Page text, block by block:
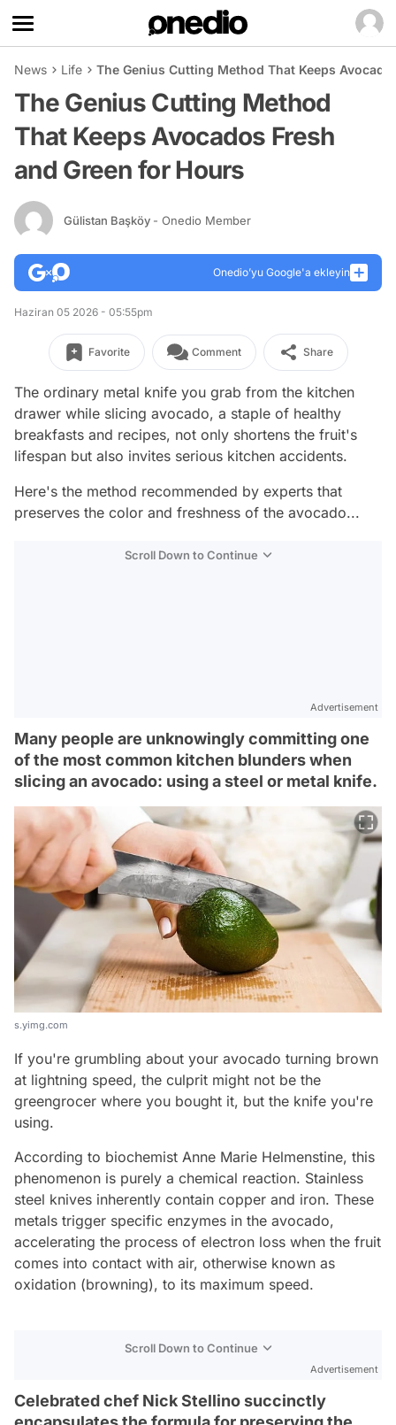
News Life The Genius Cutting Method That Keeps
The Genius Cutting Method
That Keeps Avocados Fresh
and Green for Hours
Gülistan Başköy - Onedio Member
Onedio’yu Google'a ekleyin
Haziran 05 2026 - 05:55pm
Favorite Comment Share
The ordinary metal knife you grab from the kitchen
drawer while slicing avocado, a staple of healthy
breakfasts and recipes, not only shortens the fruit's
lifespan but also invites serious kitchen accidents.
Here's the method recommended by experts that
preserves the color and freshness of the avocado...
Scroll Down to Continue
Advertisement
Many people are unknowingly committing one
of the most common kitchen blunders when
slicing an avocado: using a steel or metal knife.
s.yimg.com
If you're grumbling about your avocado turning brown
at lightning speed, the culprit might not be the
greengrocer where you bought it, but the knife you're
using.
According to biochemist Anne Marie Helmenstine, this
phenomenon is purely a chemical reaction. Stainless
steel knives inherently contain copper and iron. These
metals trigger specific enzymes in the avocado,
accelerating the process of electron loss when the fruit
comes into contact with air, otherwise known as
oxidation (browning), to its maximum speed.
Scroll Down to Continue
Advertisement
Celebrated chef Nick Stellino succinctly